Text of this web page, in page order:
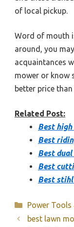
of local pickup.
Word of mouth
around, you
acquaintances
mower or know
better price
Related Post:
Best
Best
Best
Best
Best
Categories
Power Tools
best lawn